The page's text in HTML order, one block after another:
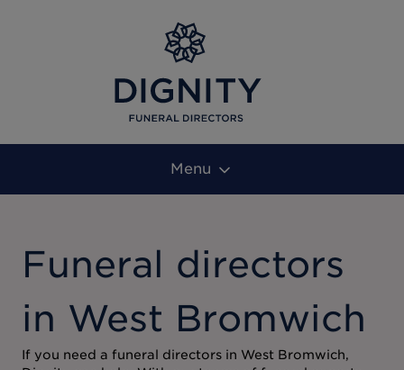
Menu
Funeral directors
in West Bromwich
If you need a funeral directors in West Bromwich,